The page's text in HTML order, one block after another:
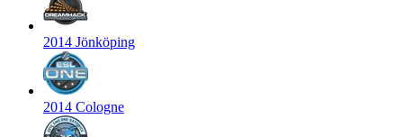
2014 Jönköping
2014 Cologne